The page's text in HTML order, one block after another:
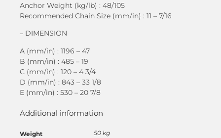
Anchor Weight (kg/lb) : 48/105
Recommended Chain Size (mm/in) : 11 – 7/16
– DIMENSION
A (mm/in) : 1196 – 47
B (mm/in) : 485 – 19
C (mm/in) : 120 – 4 3/4
D (mm/in) : 843 – 33 1/8
E (mm/in) : 530 – 20 7/8
Additional information
Weight 50 kg